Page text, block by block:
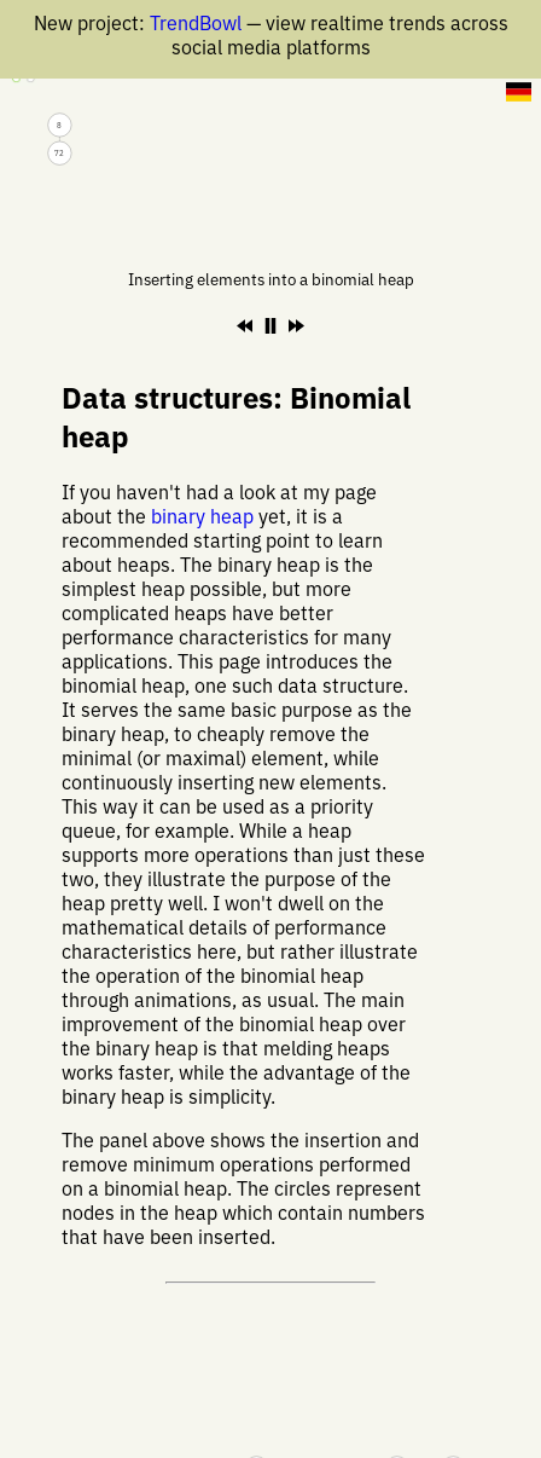
New project: TrendBowl— view realtime trends across
social media platforms
8
72
Inserting elements into a binomial heap
Data structures: Binomial
heap
If you haven't had a look at my page
about the binary heap yet, it is a
recommended starting point to learn
about heaps. The binary heap is the
simplest heap possible, but more
complicated heaps have better
performance characteristics for many
applications. This page introduces the
binomial heap, one such data structure.
It serves the same basic purpose as the
binary heap, to cheaply remove the
minimal (or maximal) element, while
continuously inserting new elements.
This way it can be used as a priority
queue, for example. While a heap
supports more operations than just these
two, they illustrate the purpose of the
heap pretty well. I won't dwell on the
mathematical details of performance
characteristics here, but rather illustrate
the operation of the binomial heap
through animations, as usual. The main
improvement of the binomial heap over
the binary heap is that melding heaps
works faster, while the advantage of the
binary heap is simplicity.
The panel above shows the insertion and
remove minimum operations performed
on a binomial heap. The circles represent
nodes in the heap which contain numbers
that have been inserted.